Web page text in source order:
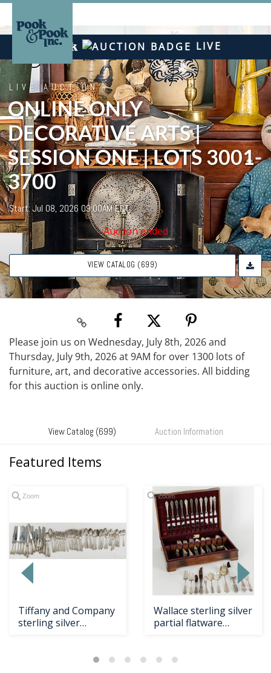
LIVE
LIVE AUCTION
ONLINE ONLY
DECORATIVE ARTS |
SESSION ONE | LOTS 3001-
3700
Start: Jul 08, 2026 09:00AM EDT
Auction ended
VIEW CATALOG (699)
Please join us on Wednesday, July 8th, 2026 and
Thursday, July 9th, 2026 at 9AM for over 1300 lots of
furniture, art, and decorative accessories. All bidding
for this auction is online only.
View Catalog (699) Auction Information
Featured Items
Loading
Zoom
Tiffany and Company
sterling silver
Zoom
Wallace sterling silver
partial flatware